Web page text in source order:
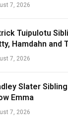
7, 2026
Tuipulotu
Hamdahn and
7, 2026
Slater
Emma
7, 2026